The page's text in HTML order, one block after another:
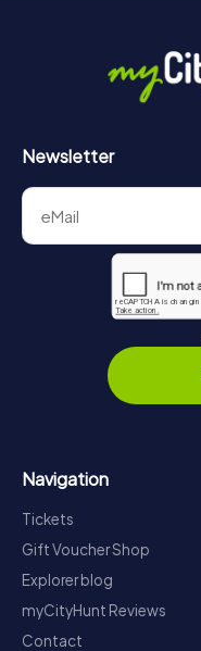
Newsletter
Navigation
Tickets
Gift Voucher Shop
Explorer blog
myCityHunt Reviews
Contact